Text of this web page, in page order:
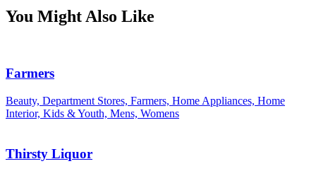
You Might Also Like
Farmers
Beauty, Department Stores, Farmers, Home Appliances, Home
Interior, Kids & Youth, Mens, Womens
Thirsty Liquor